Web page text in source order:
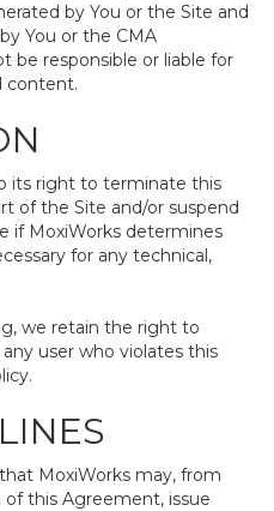
by You or the Site and
You or the CMA
be responsible or liable for
content.
its right to terminate this
of the Site and/or suspend
if MoxiWorks determines
for any technical,
we retain the right to
user who violates this
MoxiWorks may, from
this Agreement, issue